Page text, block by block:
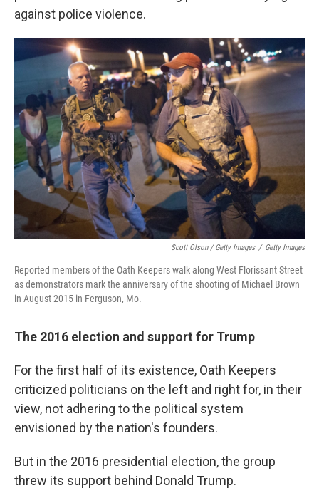
against police violence.
Scott Olson / Getty Images / Getty Images
Reported members of the Oath Keepers walk along West Florissant Street
as demonstrators mark the anniversary of the shooting of Michael Brown
in August 2015 in Ferguson, Mo.
The 2016 election and support for Trump
For the first half of its existence, Oath Keepers
criticized politicians on the left and right for, in their
view, not adhering to the political system
envisioned by the nation's founders.
But in the 2016 presidential election, the group
threw its support behind Donald Trump.